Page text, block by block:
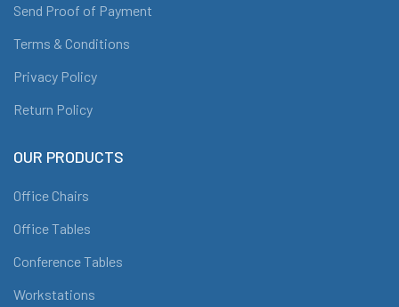
Send Proof of Payment
Terms & Conditions
Privacy Policy
Return Policy
OUR PRODUCTS
Office Chairs
Office Tables
Conference Tables
Workstations